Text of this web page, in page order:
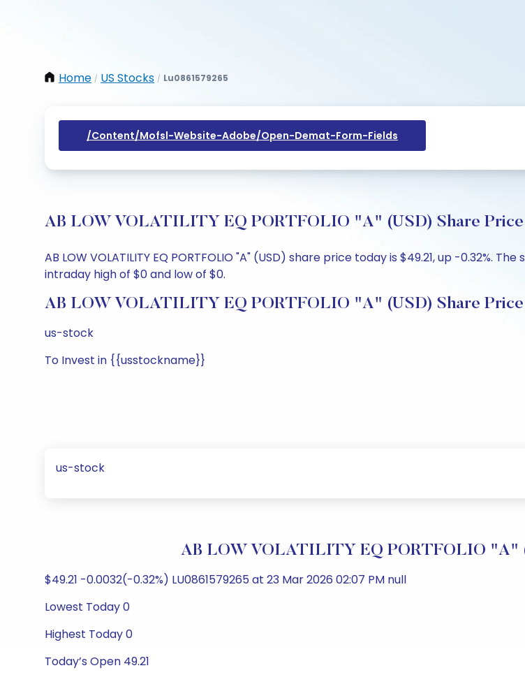
Home / US Stocks / Lu0861579265
/content/mofsl-Website-Adobe/open-Demat-Form-Fields
AB LOW VOLATILITY EQ PORTFOLIO "A" (USD) Share
AB LOW VOLATILITY EQ PORTFOLIO "A" (USD) share price today is $49.21, up -0.32%.
intraday high of $0 and low of $0.
AB LOW VOLATILITY EQ PORTFOLIO "A" (USD) Share
us-stock
To Invest in {{usstockname}}
us-stock
AB LOW VOLATILITY EQ PORTFOLIO "A"
$49.21 -0.0032(-0.32%) LU0861579265 at 23 Mar 2026 02:07 PM null
Lowest Today 0
Highest Today 0
Today’s Open 49.21